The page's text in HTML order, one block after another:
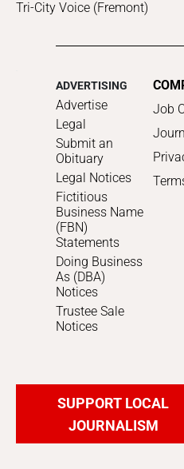
Tri-City Voice (Fremont)
ADVERTISING
Advertise
Legal
Submit an
Obituary
Legal Notices
Fictitious
Business Name
(FBN)
Statements
Doing Business
As (DBA)
Notices
Trustee Sale
Notices
Job
SUPPORT LOCAL
JOURNALISM